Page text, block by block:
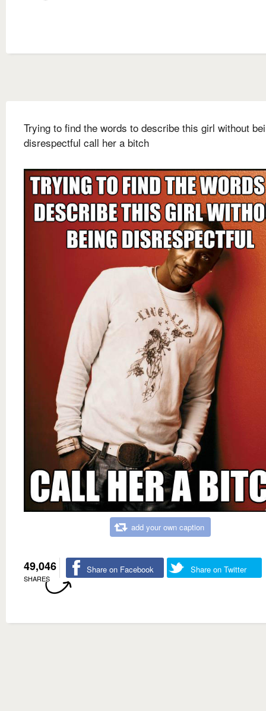
Trying to find the words to describe this girl without
disrespectful call her a bitch
add your own caption
49,046
SHARES
Share on Facebook Share on Twitter